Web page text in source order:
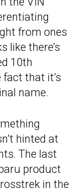
from ones
like there’s
10th
fact that it’s
name.
hinted at
The last
product
in the